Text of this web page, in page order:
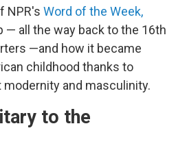
NPR's Word of the Week,
— all the way back to the 16th
—and how it became
childhood thanks to
and masculinity.
to the